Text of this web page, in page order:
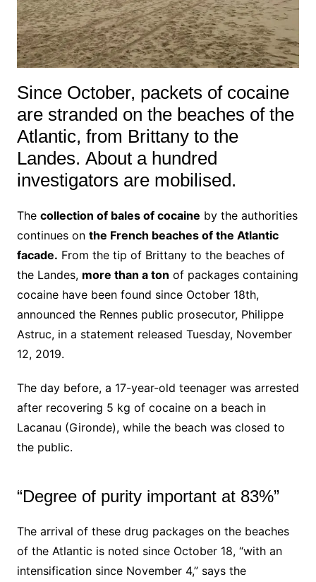
Since October, packets of cocaine
are stranded on the beaches of the
Atlantic, from Brittany to the
Landes. About a hundred
investigators are mobilised.
The collection of bales of cocaine by the authorities
continues on the French beaches of the Atlantic
facade. From the tip of Brittany to the beaches of
the Landes, more than a ton of packages containing
cocaine have been found since October 18th,
announced the Rennes public prosecutor, Philippe
Astruc, in a statement released Tuesday, November
12, 2019.
The day before, a 17-year-old teenager was arrested
after recovering 5 kg of cocaine on a beach in
Lacanau (Gironde), while the beach was closed to
the public.
“Degree of purity important at 83%”
The arrival of these drug packages on the beaches
of the Atlantic is noted since October 18, “with an
intensification since November 4,” says the